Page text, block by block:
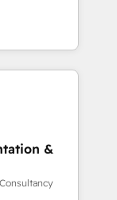
scale, and
business
workflows,
inc. SAP and
Sales Hub,
Website
and
&